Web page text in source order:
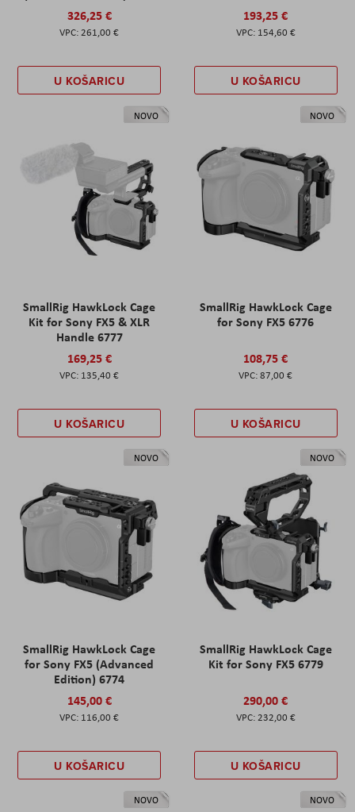
326,25 €
261,00 €
U KOŠARICU
193,25 €
154,60 €
U KOŠARICU
NOVO
SmallRig HawkLock Cage
Kit for Sony FX5 & XLR
Handle 6777
169,25 €
135,40 €
U KOŠARICU
NOVO
SmallRig HawkLock Cage
for Sony FX5 6776
108,75 €
87,00 €
U KOŠARICU
NOVO
SmallRig HawkLock Cage
for Sony FX5 (Advanced
Edition) 6774
145,00 €
116,00 €
U KOŠARICU
NOVO
SmallRig HawkLock Cage
Kit for Sony FX5 6779
290,00 €
232,00 €
U KOŠARICU
NOVO NOVO